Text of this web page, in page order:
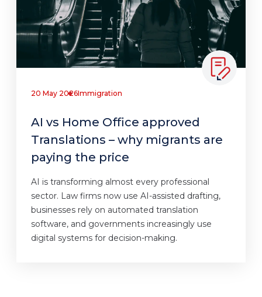
20 May 2026Immigration
AI vs Home Office approved
Translations – why migrants are
paying the price
AI is transforming almost every professional
sector. Law firms now use AI-assisted drafting,
businesses rely on automated translation
software, and governments increasingly use
digital systems for decision-making.